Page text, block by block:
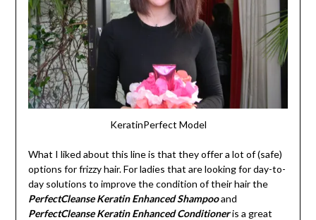
KeratinPerfect Model
What I liked about this line is that they offer a lot of (safe)
options for frizzy hair. For ladies that are looking for day-to-
day solutions to improve the condition of their hair the
PerfectCleanse Keratin Enhanced Shampooand
PerfectCleanse Keratin Enhanced Conditioneris a great